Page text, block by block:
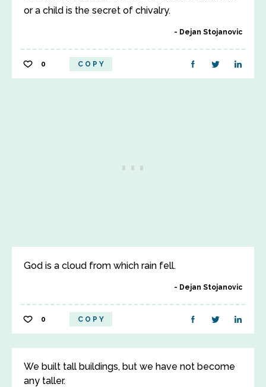
or a child is the secret of chivalry.
Dejan Stojanovic
0 COPY
God is a cloud from which rain fell.
Dejan Stojanovic
0 COPY
We built tall buildings, but we have not become
any taller.